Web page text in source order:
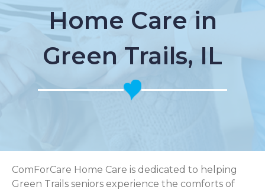
Home Care in
Green Trails, IL
ComForCare Home Care is dedicated to helping
Green Trails seniors experience the comforts of